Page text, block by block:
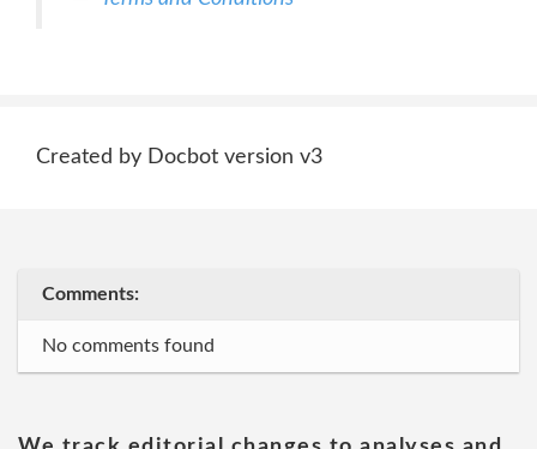
Created by Docbot version v3
Comments:
No comments found